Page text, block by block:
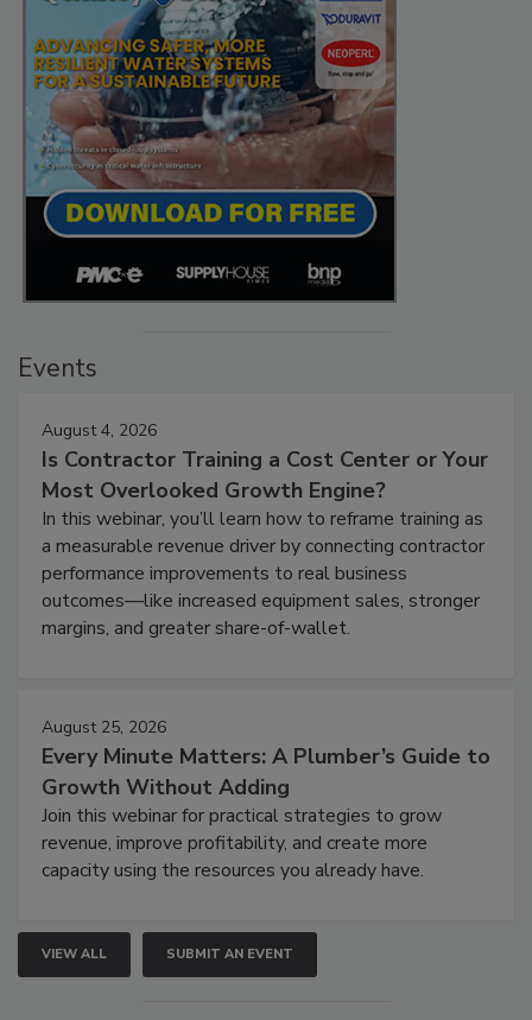
Events
August 4, 2026
Is Contractor Training a Cost Center or Your
Most Overlooked Growth Engine?
In this webinar, you’ll learn how to reframe training as
a measurable revenue driver by connecting contractor
performance improvements to real business
outcomes—like increased equipment sales, stronger
margins, and greater share-of-wallet.
August 25, 2026
Every Minute Matters: A Plumber’s Guide to
Growth Without Adding
Join this webinar for practical strategies to grow
revenue, improve profitability, and create more
capacity using the resources you already have.
VIEW ALL SUBMIT AN EVENT